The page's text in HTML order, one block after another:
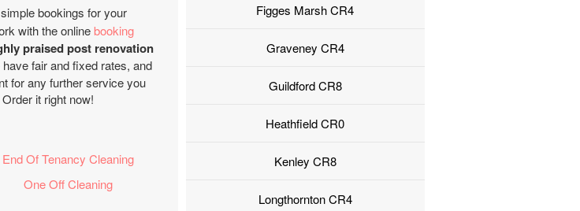
bookings for your
with the onlinebooking
praised post renovation
fair and fixed rates, and
for any further service you
Order it right now!
End Of Tenancy Cleaning
One Off Cleaning
Figges Marsh CR4
Graveney CR4
Guildford CR8
Heathfield CR0
Kenley CR8
Longthornton CR4